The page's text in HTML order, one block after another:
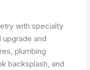
with specialty
and
plumbing
backsplash, and